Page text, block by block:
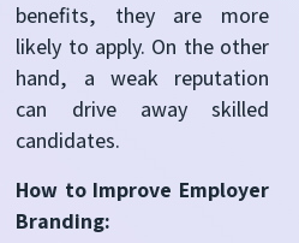
benefits, they are more
likely to apply. On the other
hand, a weak reputation
can drive away skilled
candidates.
How to Improve Employer
Branding: